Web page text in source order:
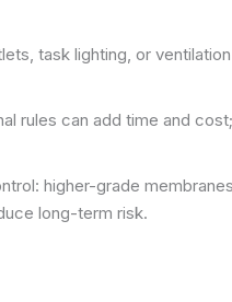
task lighting, or
rules can add time and
higher-grade
long-term risk.